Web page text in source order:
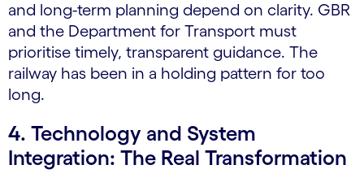
and long-term planning depend on clarity. GBR
and the Department for Transport must
prioritise timely, transparent guidance. The
railway has been in a holding pattern for too
long.
4. Technology and System
Integration: The Real Transformation